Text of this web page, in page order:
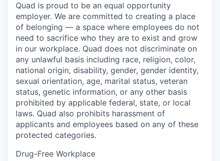
Quad is proud to be an equal opportunity
employer. We are committed to creating a place
of belonging — a space where employees do not
need to sacrifice who they are to exist and grow
in our workplace. Quad does not discriminate on
any unlawful basis including race, religion, color,
national origin, disability, gender, gender identity,
sexual orientation, age, marital status, veteran
status, genetic information, or any other basis
prohibited by applicable federal, state, or local
laws. Quad also prohibits harassment of
applicants and employees based on any of these
protected categories.
Drug-Free Workplace